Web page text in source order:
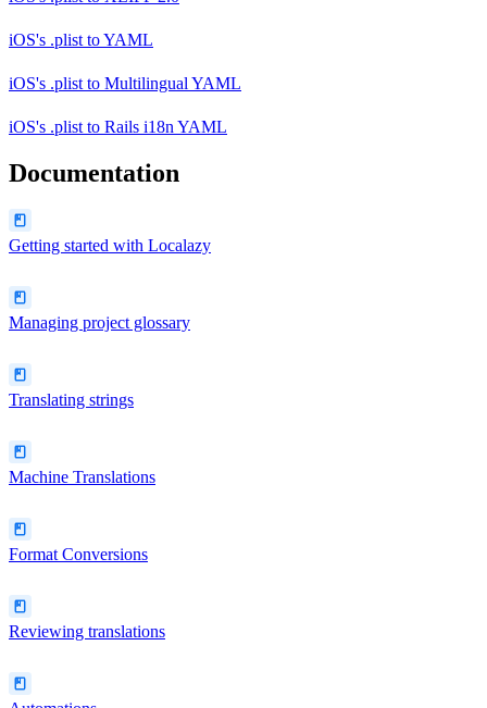
iOS's .plist toYAML
iOS's .plist to Multilingual YAML
iOS's .plist to Rails i18n YAML
Documentation
Getting started with Localazy
Managing project glossary
Translating strings
Machine Translations
Format Conversions
Reviewing translations